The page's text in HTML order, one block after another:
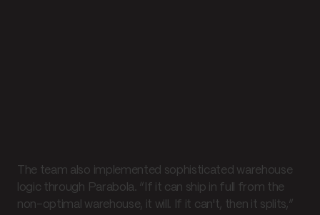
The team also implemented sophisticated warehouse
logic through Parabola. “If it can ship in full from the
non-optimal warehouse, it will. If it can't, then it splits,”